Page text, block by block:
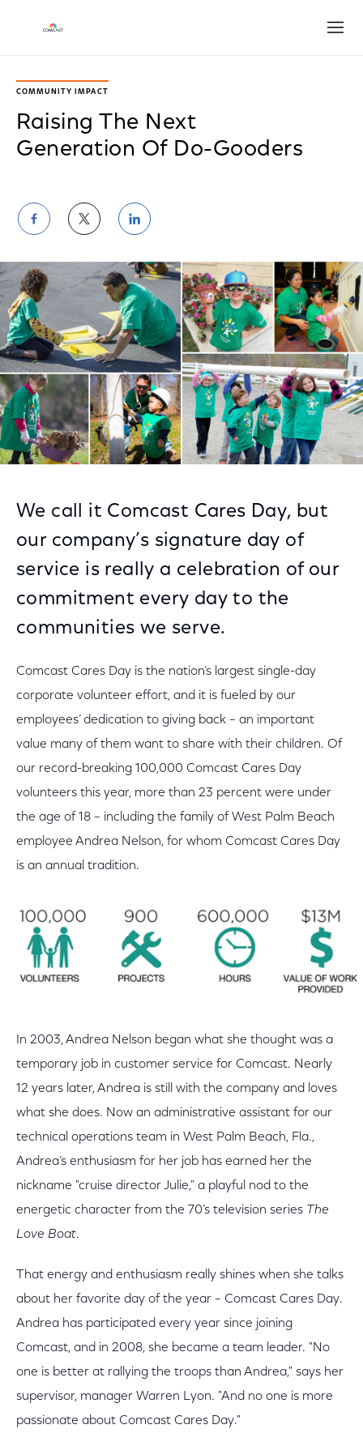
COMMUNITY IMPACT
Raising The Next
Generation Of Do-Gooders
Share
on
Facebook
Share
on
Twitter
Share
on
LinkedIn
We call it Comcast Cares Day, but
our company’s signature day of
service is really a celebration of our
commitment every day to the
communities we serve.
Comcast Cares Day is the nation’s largest single-day
corporate volunteer effort, and it is fueled by our
employees’ dedication to giving back – an important
value many of them want to share with their children. Of
our record-breaking 100,000 Comcast Cares Day
volunteers this year, more than 23 percent were under
the age of 18 – including the family of West Palm Beach
employee Andrea Nelson, for whom Comcast Cares Day
is an annual tradition.
In 2003, Andrea Nelson began what she thought was a
temporary job in customer service for Comcast. Nearly
12 years later, Andrea is still with the company and loves
what she does. Now an administrative assistant for our
technical operations team in West Palm Beach, Fla.,
Andrea’s enthusiasm for her job has earned her the
nickname "cruise director Julie," a playful nod to the
energetic character from the 70’s television series The
Love Boat.
That energy and enthusiasm really shines when she talks
about her favorite day of the year – Comcast Cares Day.
Andrea has participated every year since joining
Comcast, and in 2008, she became a team leader. "No
one is better at rallying the troops than Andrea," says her
supervisor, manager Warren Lyon. "And no one is more
passionate about Comcast Cares Day."